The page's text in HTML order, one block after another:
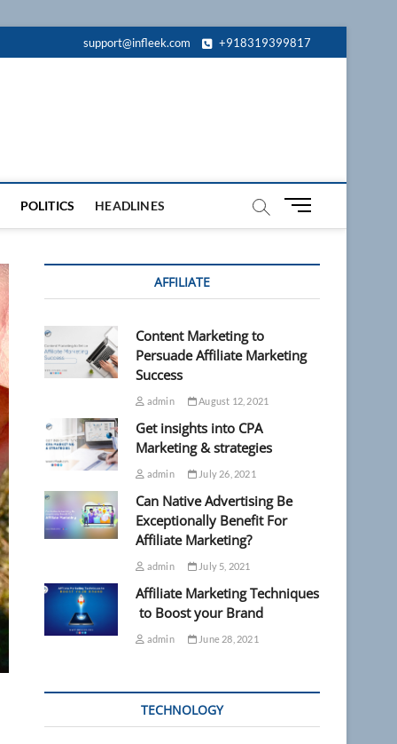
support@infleek.com +918319399817
POLITICS HEADLINES
M
u
u
o
AFFILIATE
Content Marketing to
Persuade Affiliate Marketing
Success
admin August 12, 2021
Get insights into CPA
Marketing & strategies
admin July 26, 2021
Can Native Advertising Be
Exceptionally Benefit For
Affiliate Marketing?
admin July 5, 2021
Affiliate Marketing Techniques
to Boost your Brand
admin June 28, 2021
TECHNOLOGY